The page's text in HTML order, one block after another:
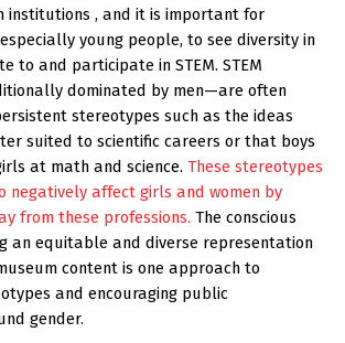
institutions , and it is important for
young people, to see diversity in
to and participate in STEM. STEM
dominated by men—are often
stereotypes such as the ideas
suited to scientific careers or that boys
at math and science. These stereotypes
negatively affect girls and women by
from these professions. The conscious
an equitable and diverse representation
content is one approach to
and encouraging public
gender.